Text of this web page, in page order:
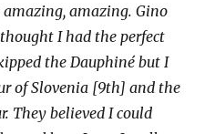
amazing. Gino
I had the perfect
the Dauphiné but I
of Slovenia [9th] and the
They believed I could